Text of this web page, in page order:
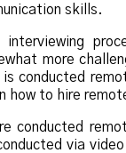
skills.
interviewing
more
conducted
how to hire
conducted
via